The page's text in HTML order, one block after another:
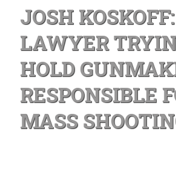
JOSH
LAWYER
HOLD
RESPONSIBLE
MASS